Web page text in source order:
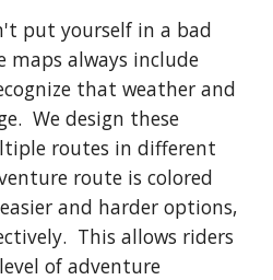
put yourself in a bad
maps always include
that weather and
We design these
routes in different
route is colored
and harder options,
This allows riders
of adventure